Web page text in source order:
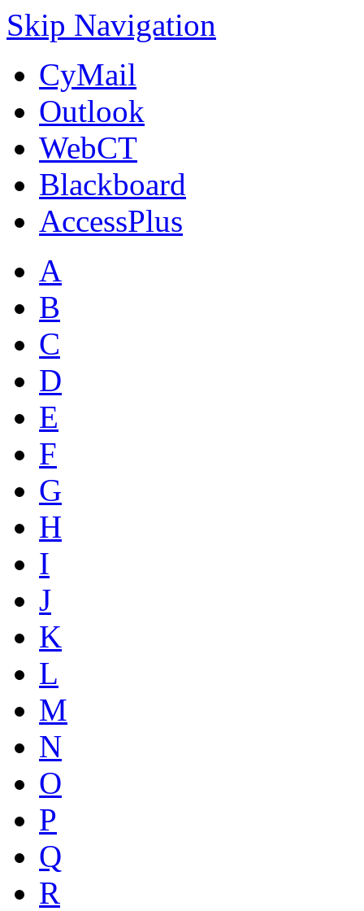
Skip Navigation
CyMail
Outlook
WebCT
Blackboard
AccessPlus
A
B
C
D
E
F
G
H
I
J
K
L
M
N
O
P
Q
R